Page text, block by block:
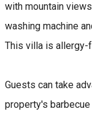
with mountain
washing machine
This villa is allergy-
Guests can take
property's